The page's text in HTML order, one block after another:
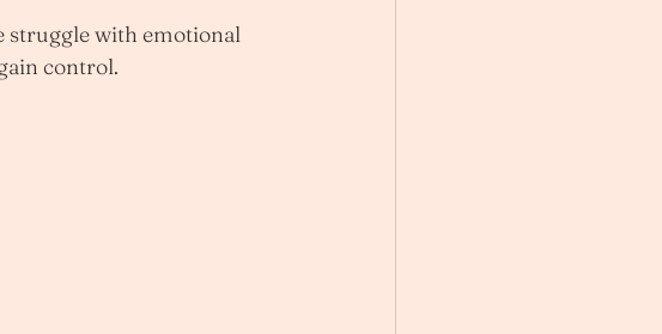
struggle with emotional
control.